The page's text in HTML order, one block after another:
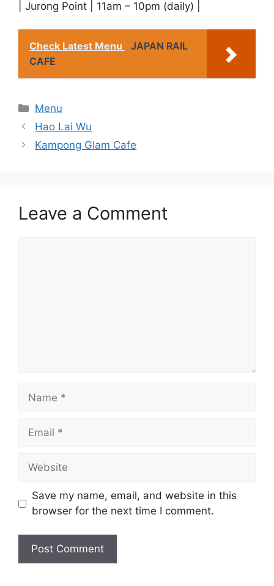
| Jurong Point | 11am – 10pm (daily) |
Check Latest Menu
JAPAN RAIL
CAFE
Categories
Menu
Hao Lai Wu
Kampong Glam Cafe
Leave a Comment
Name
Email
Website
Save my name, email, and website in this
browser for the next time I comment.